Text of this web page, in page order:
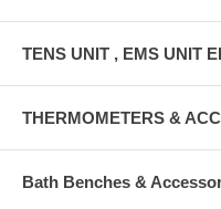
TENS UNIT , EMS UNIT
THERMOMETERS &
Bath Benches &